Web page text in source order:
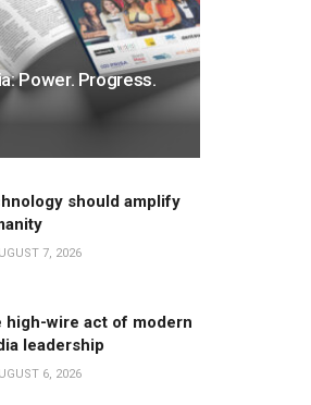
Power. Progress.
should amplify
7, 2026
high-wire act of modern
leadership
6, 2026